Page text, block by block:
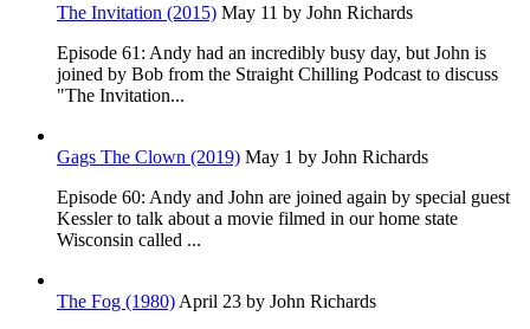
The Invitation (2015) May 11 by John Richards
Episode 61: Andy had an incredibly busy day, but John is
joined by Bob from the Straight Chilling Podcast to discuss
"The Invitation...
Gags The Clown (2019) May 1 by John Richards
Episode 60: Andy and John are joined again by special guest
Kessler to talk about a movie filmed in our home state
Wisconsin called ...
The Fog (1980) April 23 by John Richards